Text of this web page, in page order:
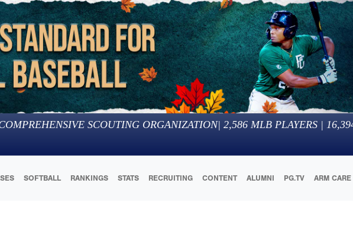
SCOUTING ORGANIZATION| 2,586 MLB PLAYERS |
SOFTBALL RANKINGS STATS RECRUITING CONTENT ALUMNI PG.TV ARM CARE